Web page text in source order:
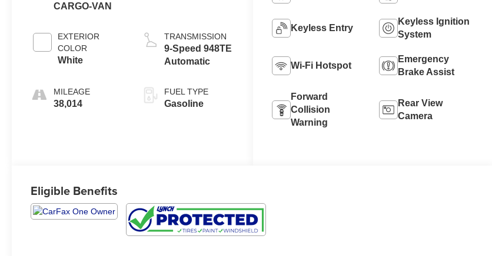
CARGO-VAN
EXTERIOR
COLOR
White
MILEAGE
38,014
TRANSMISSION
9-Speed 948TE
Automatic
FUEL TYPE
Gasoline
Keyless Entry
Keyless Ignition
System
Wi-Fi Hotspot
Emergency
Brake Assist
Forward
Collision
Warning
Rear View
Camera
Eligible Benefits